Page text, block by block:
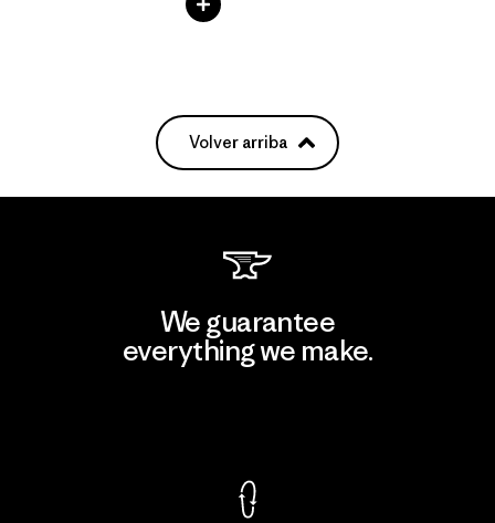
Volver arriba
We guarantee
everything we make.